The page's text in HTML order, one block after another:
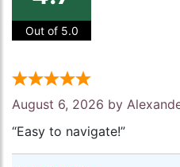
Out of 5.0
August 6, 2026 by
“Easy to navigate!”